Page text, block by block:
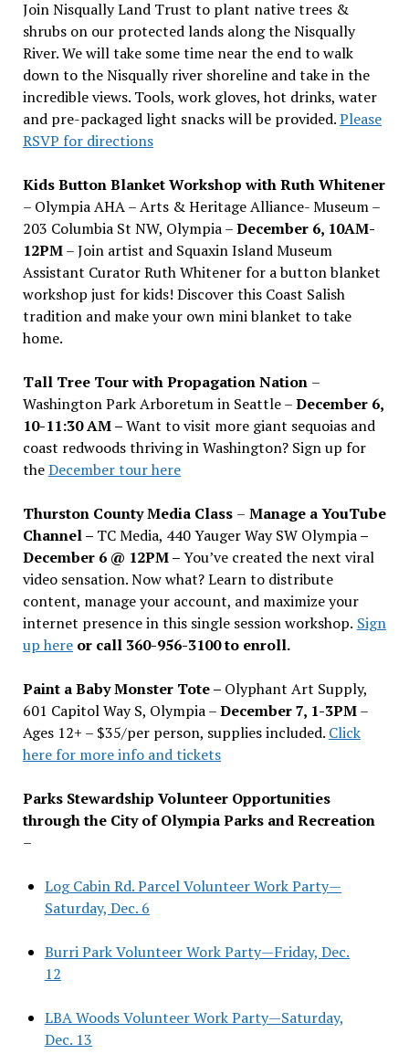
Join Nisqually Land Trust to plant native trees &
shrubs on our protected lands along the Nisqually
River. We will take some time near the end to walk
down to the Nisqually river shoreline and take in the
incredible views. Tools, work gloves, hot drinks, water
and pre-packaged light snacks will be provided.Please
RSVP for directions
Kids Button Blanket Workshop with Ruth Whitener
– Olympia AHA – Arts & Heritage Alliance- Museum –
203 Columbia St NW, Olympia –December 6, 10AM-
12PM– Join artist and Squaxin Island Museum
Assistant Curator Ruth Whitener for a button blanket
workshop just for kids! Discover this Coast Salish
tradition and make your own mini blanket to take
home.
Tall Tree Tour with Propagation Nation –
Washington Park Arboretum in Seattle –December 6,
10-11:30 AM –Want to visit more giant sequoias and
coast redwoods thriving in Washington? Sign up for
theDecember tour here
Thurston County Media Class – Manage a YouTube
Channel – TC Media, 440 Yauger Way SW Olympia–
December 6 @ 12PM –You’ve created the next viral
video sensation. Now what? Learn to distribute
content, manage your account, and maximize your
internet presence in this single session workshop. Sign
up hereor call 360-956-3100 to enroll.
Paint a Baby Monster Tote – Olyphant Art Supply,
601 Capitol Way S, Olympia –December 7, 1-3PM–
Ages 12+ – $35/per person, supplies included. Click
here for more info and tickets
Parks Stewardship Volunteer Opportunities
through the City of Olympia Parks and Recreation
–
Log Cabin Rd. Parcel Volunteer Work Party—
Saturday, Dec. 6
Burri Park Volunteer Work Party—Friday, Dec.
12
LBA Woods Volunteer Work Party—Saturday,
Dec. 13